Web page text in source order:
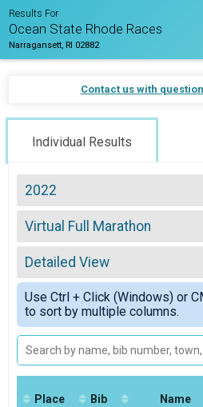
Results For
Ocean State Rhode Races
Narragansett, RI 02882
Contact us with
Individual Results
2022
2026
2025
2024
2023
2022
2021
2020
2019
2018
2017
2016
Virtual Full Marathon
Virtual Full Marathon
--- Select Results ---
Virtual Half Marathon
Virtual Half Marathon
Virtual Full Marathon
Virtual Full Marathon
Virtual 5k
Virtual 5k
Marathon
Marathon
Half
Detailed View
Simple View
Detailed View
Use Ctrl + Click (Windows) or
to sort by multiple columns.
Place Bib Name